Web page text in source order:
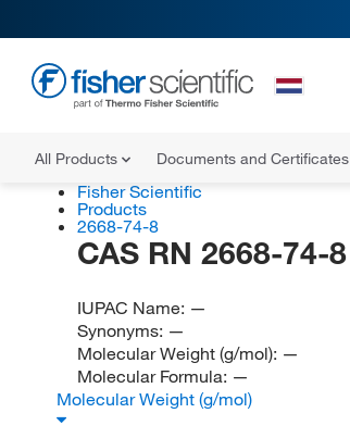
All Products Documents and Certificates
Fisher Scientific
Products
2668-74-8
CAS RN 2668-74-8
IUPAC Name: —
Synonyms: —
Molecular Weight (g/mol): —
Molecular Formula: —
Molecular Weight (g/mol)